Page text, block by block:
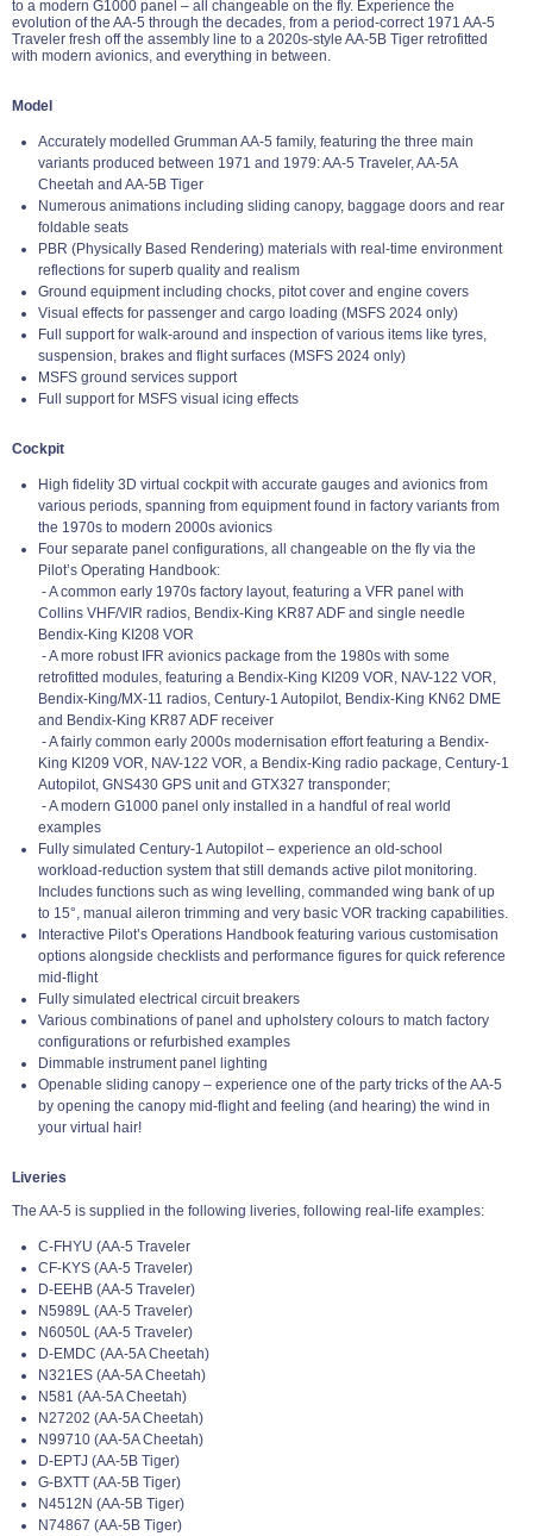
to a modern G1000 panel – all changeable on the fly. Experience the
evolution of the AA-5 through the decades, from a period-correct 1971 AA-5
Traveler fresh off the assembly line to a 2020s-style AA-5B Tiger retrofitted
with modern avionics, and everything in between.
Model
Accurately modelled Grumman AA-5 family, featuring the three main
variants produced between 1971 and 1979: AA-5 Traveler, AA-5A
Cheetah and AA-5B Tiger
Numerous animations including sliding canopy, baggage doors and rear
foldable seats
PBR (Physically Based Rendering) materials with real-time environment
reflections for superb quality and realism
Ground equipment including chocks, pitot cover and engine covers
Visual effects for passenger and cargo loading (MSFS 2024 only)
Full support for walk-around and inspection of various items like tyres,
suspension, brakes and flight surfaces (MSFS 2024 only)
MSFS ground services support
Full support for MSFS visual icing effects
Cockpit
High fidelity 3D virtual cockpit with accurate gauges and avionics from
various periods, spanning from equipment found in factory variants from
the 1970s to modern 2000s avionics
Four separate panel configurations, all changeable on the fly via the
Pilot’s Operating Handbook:
- A common early 1970s factory layout, featuring a VFR panel with
Collins VHF/VIR radios, Bendix-King KR87 ADF and single needle
Bendix-King KI208 VOR
- A more robust IFR avionics package from the 1980s with some
retrofitted modules, featuring a Bendix-King KI209 VOR, NAV-122 VOR,
Bendix-King/MX-11 radios, Century-1 Autopilot, Bendix-King KN62 DME
and Bendix-King KR87 ADF receiver
- A fairly common early 2000s modernisation effort featuring a Bendix-
King KI209 VOR, NAV-122 VOR, a Bendix-King radio package, Century-1
Autopilot, GNS430 GPS unit and GTX327 transponder;
- A modern G1000 panel only installed in a handful of real world
examples
Fully simulated Century-1 Autopilot – experience an old-school
workload-reduction system that still demands active pilot monitoring.
Includes functions such as wing levelling, commanded wing bank of up
to 15°, manual aileron trimming and very basic VOR tracking capabilities.
Interactive Pilot’s Operations Handbook featuring various customisation
options alongside checklists and performance figures for quick reference
mid-flight
Fully simulated electrical circuit breakers
Various combinations of panel and upholstery colours to match factory
configurations or refurbished examples
Dimmable instrument panel lighting
Openable sliding canopy – experience one of the party tricks of the AA-5
by opening the canopy mid-flight and feeling (and hearing) the wind in
your virtual hair!
Liveries
The AA-5 is supplied in the following liveries, following real-life examples:
C-FHYU (AA-5 Traveler
CF-KYS (AA-5 Traveler)
D-EEHB (AA-5 Traveler)
N5989L (AA-5 Traveler)
N6050L (AA-5 Traveler)
D-EMDC (AA-5A Cheetah)
N321ES (AA-5A Cheetah)
N581 (AA-5A Cheetah)
N27202 (AA-5A Cheetah)
N99710 (AA-5A Cheetah)
D-EPTJ (AA-5B Tiger)
G-BXTT (AA-5B Tiger)
N4512N (AA-5B Tiger)
N74867 (AA-5B Tiger)